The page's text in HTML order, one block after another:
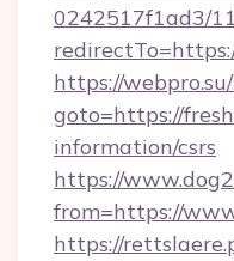
0242517f1ad3/
https://
goto=https://
information/csrs
https://
from=https://
https://